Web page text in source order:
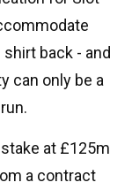
back - and
can only be a
at £125m
a contract